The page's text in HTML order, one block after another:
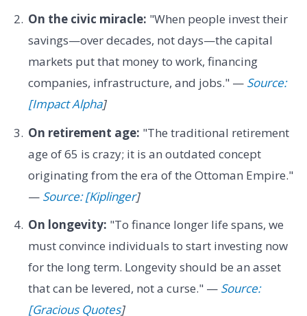
On the civic miracle: "When people invest their
savings—over decades, not days—the capital
markets put that money to work, financing
companies, infrastructure, and jobs." — Source:
[Impact Alpha]
On retirement age: "The traditional retirement
age of 65 is crazy; it is an outdated concept
originating from the era of the Ottoman Empire."
— Source: [Kiplinger]
On longevity: "To finance longer life spans, we
must convince individuals to start investing now
for the long term. Longevity should be an asset
that can be levered, not a curse." — Source:
[Gracious Quotes]